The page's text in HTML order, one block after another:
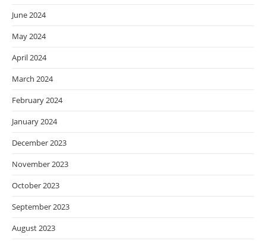
June 2024
May 2024
April 2024
March 2024
February 2024
January 2024
December 2023
November 2023
October 2023
September 2023
August 2023